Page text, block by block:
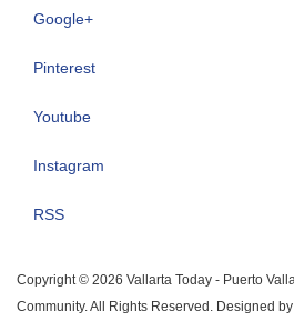
Google+
Pinterest
Youtube
Instagram
RSS
Copyright © 2026 Vallarta Today - Puerto
Community. All Rights Reserved. Designed by